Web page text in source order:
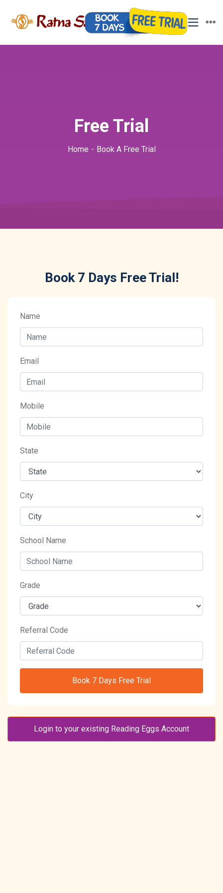
Free Trial
Home Book A Free Trial
Book 7 Days Free Trial!
Name
Email
Mobile
State
City
School Name
Grade
Referral Code
Book 7 Days Free Trial
Login to your existing Reading Eggs Account